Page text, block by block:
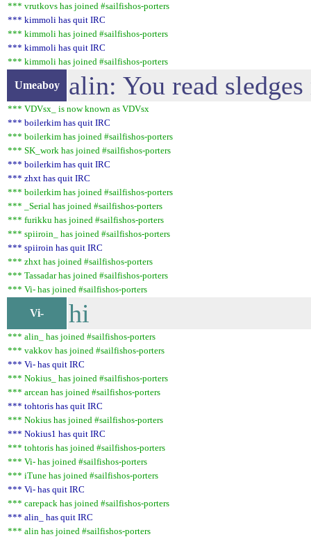
*** vrutkovs has joined #sailfishos-porters
*** kimmoli has quit IRC
*** kimmoli has joined #sailfishos-porters
*** kimmoli has quit IRC
*** kimmoli has joined #sailfishos-porters
Umeaboy alin: You read
*** VDVsx_ is now known as VDVsx
*** boilerkim has quit IRC
*** boilerkim has joined #sailfishos-porters
*** SK_work has joined #sailfishos-porters
*** boilerkim has quit IRC
*** zhxt has quit IRC
*** boilerkim has joined #sailfishos-porters
*** _Serial has joined #sailfishos-porters
*** furikku has joined #sailfishos-porters
*** spiiroin_ has joined #sailfishos-porters
*** spiiroin has quit IRC
*** zhxt has joined #sailfishos-porters
*** Tassadar has joined #sailfishos-porters
*** Vi- has joined #sailfishos-porters
Vi- hi
*** alin_ has joined #sailfishos-porters
*** vakkov has joined #sailfishos-porters
*** Vi- has quit IRC
*** Nokius_ has joined #sailfishos-porters
*** arcean has joined #sailfishos-porters
*** tohtoris has quit IRC
*** Nokius has joined #sailfishos-porters
*** Nokius1 has quit IRC
*** tohtoris has joined #sailfishos-porters
*** Vi- has joined #sailfishos-porters
*** iTune has joined #sailfishos-porters
*** Vi- has quit IRC
*** carepack has joined #sailfishos-porters
*** alin_ has quit IRC
*** alin has joined #sailfishos-porters